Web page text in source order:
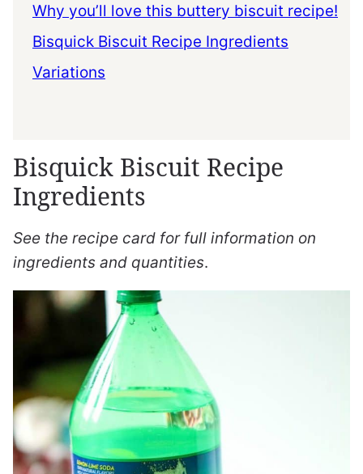
Why you’ll love this buttery biscuit recipe!
Bisquick Biscuit Recipe Ingredients
Variations
Bisquick Biscuit Recipe
Ingredients
See the recipe card for full information on
ingredients and quantities.